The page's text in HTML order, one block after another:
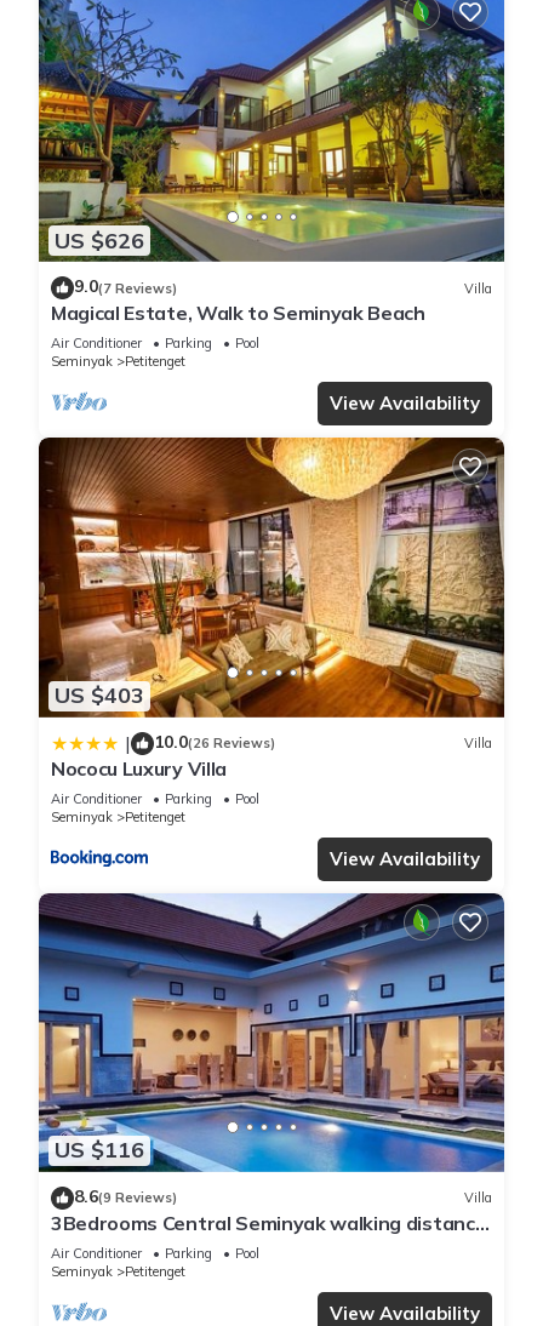
US $626
9.0(7 Reviews) Villa
Magical Estate, Walk to Seminyak Beach
Air Conditioner Parking
Pool
Seminyak
Petitenget
View Availability
US $403
| 10.0(26 Reviews) Villa
Nococu Luxury Villa
Air Conditioner Parking
Pool
Seminyak
Petitenget
View Availability
US $116
8.6(9 Reviews) Villa
3Bedrooms Central Seminyak walking distance
to the Boutique shop,Restaurant,Bar
Air Conditioner Parking
Pool
Seminyak
Petitenget
View Availability